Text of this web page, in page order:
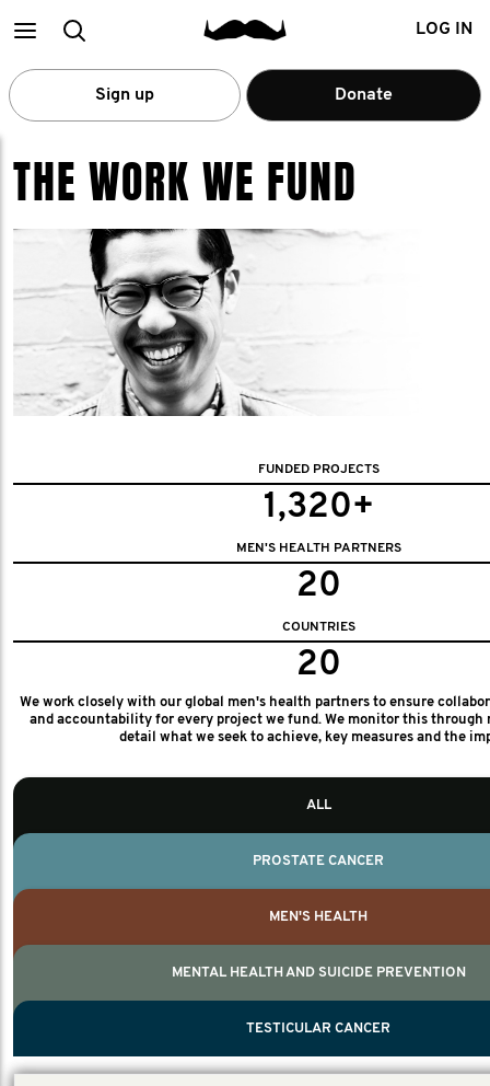
MainSearch LOG IN
Sign up Donate
THE WORK WE FUND
FUNDED PROJECTS
1,320+
MEN'S HEALTH PARTNERS
20
COUNTRIES
20
We work closely with our global men's health partners to ensure
and accountability for every project we fund. We monitor this through
detail what we seek to achieve, key measures and the
TESTICULAR CANCER
ALL
PROSTATE CANCER
MEN'S HEALTH
MENTAL HEALTH AND SUICIDE PREVENTION
TESTICULAR CANCER